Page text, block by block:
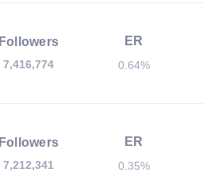
Followers
7,416,774
ER
0.64%
Followers
7,212,341
ER
0.35%